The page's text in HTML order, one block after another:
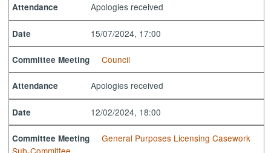
Attendance Apologies received
Date 15/07/2024, 17:00
Committee Meeting Council
Attendance Apologies received
Date 12/02/2024, 18:00
Committee Meeting
General Purposes Licensing Casework